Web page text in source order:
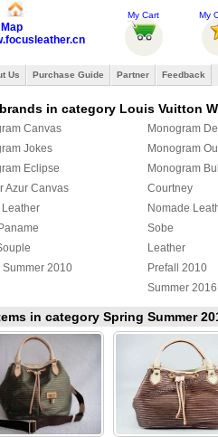
My Cart My
Us Purchase Guide Partner Feedback
in category Louis Vuitton
Canvas
Monogram
Jokes
Monogram
Eclipse
Monogram
Azur Canvas
Courtney
Nomade
Sobe
Leather
Summer 2010
Prefall 2010
Summer 2016
shoulder bag
Louis Vuitton
in category Spring Summer